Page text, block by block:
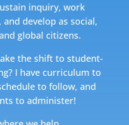
inquiry, work
develop as social,
global citizens.
the shift to student-
I have curriculum to
to follow, and
to administer!